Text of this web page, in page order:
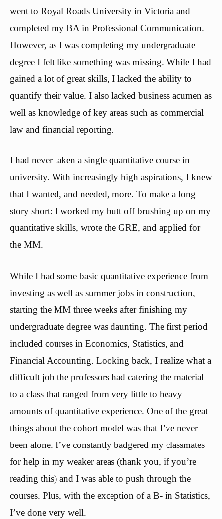
went to Royal Roads University in Victoria and
completed my BA in Professional Communication.
However, as I was completing my undergraduate
degree I felt like something was missing. While I had
gained a lot of great skills, I lacked the ability to
quantify their value. I also lacked business acumen as
well as knowledge of key areas such as commercial
law and financial reporting.
I had never taken a single quantitative course in
university. With increasingly high aspirations, I knew
that I wanted, and needed, more. To make a long
story short: I worked my butt off brushing up on my
quantitative skills, wrote the GRE, and applied for
the MM.
While I had some basic quantitative experience from
investing as well as summer jobs in construction,
starting the MM three weeks after finishing my
undergraduate degree was daunting. The first period
included courses in Economics, Statistics, and
Financial Accounting. Looking back, I realize what a
difficult job the professors had catering the material
to a class that ranged from very little to heavy
amounts of quantitative experience. One of the great
things about the cohort model was that I’ve never
been alone. I’ve constantly badgered my classmates
for help in my weaker areas (thank you, if you’re
reading this) and I was able to push through the
courses. Plus, with the exception of a B- in Statistics,
I’ve done very well.